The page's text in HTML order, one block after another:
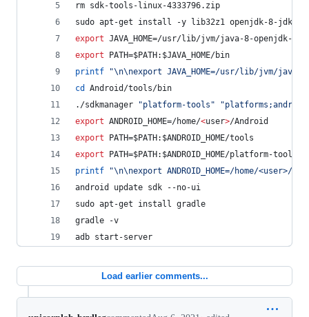
rm sdk-tools-linux-4333796.zip
sudo apt-get install -y lib32z1 openjdk-8-jdk
export JAVA_HOME=/usr/lib/jvm/java-8-openjdk-
export PATH=$PATH : $JAVA_HOME/bin
printf
"\n\nexport JAVA_HOME=/usr/lib/jvm/java-
cd
Android/tools/bin
./sdkmanager
"platform-tools " "
export ANDROID_HOME=/home/<user>/Android
export PATH=$PATH : $ANDROID_HOME/tools
export PATH=$PATH : $ANDROID_HOME/platform-tools
printf
"\n\nexport ANDROID_HOME=/home/<user>/
android update sdk --no-ui
sudo apt-get install gradle
gradle -v
adb start-server
Load earlier comments...